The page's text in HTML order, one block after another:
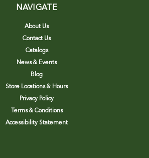
NAVIGATE
About Us
Contact Us
Catalogs
News & Events
Blog
Store Locations & Hours
Privacy Policy
Terms & Conditions
Accessibility Statement